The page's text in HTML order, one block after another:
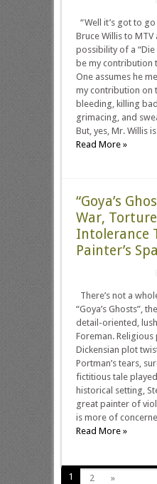
“Well it’s got to
Bruce Willis to MTV
possibility of a “Die
be my contribution
One assumes he
my contribution on
bleeding, killing
grimacing, and
But, yes, Mr. Willis
Read More »
“Goya’s
War,
Intolerance
Painter’s
There’s not a
“Goya’s Ghosts”,
detail-oriented,
Foreman. Religious
Dickensian plot
Portman’s tears,
fictitious tale
historical setting,
great painter of
is more of
Read More »
1 2 »